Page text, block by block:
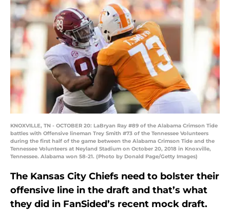
KNOXVILLE, TN - OCTOBER 20: LaBryan Ray #89 of the Alabama Crimson Tide
battles with Offensive lineman Trey Smith #73 of the Tennessee Volunteers
during the first half of the game between the Alabama Crimson Tide and the
Tennessee Volunteers at Neyland Stadium on October 20, 2018 in Knoxville,
Tennessee. Alabama won 58-21. (Photo by Donald Page/Getty Images)
The Kansas City Chiefs need to bolster their
offensive line in the draft and that’s what
they did in FanSided’s recent mock draft.